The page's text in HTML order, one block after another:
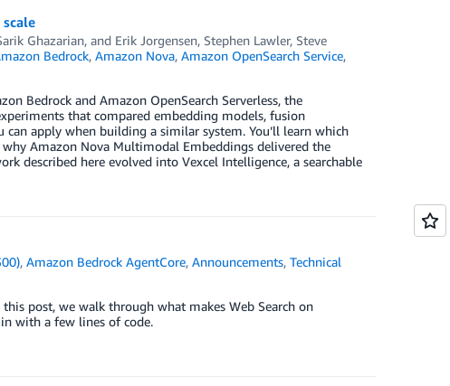
Ghazarian, and Erik Jorgensen, Stephen Lawler, Steve
Bedrock,Amazon Nova,Amazon OpenSearch Service,
Bedrock and Amazon OpenSearch Serverless, the
that compared embedding models, fusion
apply when building a similar system. You’ll learn which
Amazon Nova Multimodal Embeddings delivered the
described here evolved into Vexcel Intelligence, a searchable
,Amazon Bedrock AgentCore,Announcements,Technical
post, we walk through what makes Web Search on
with a few lines of code.